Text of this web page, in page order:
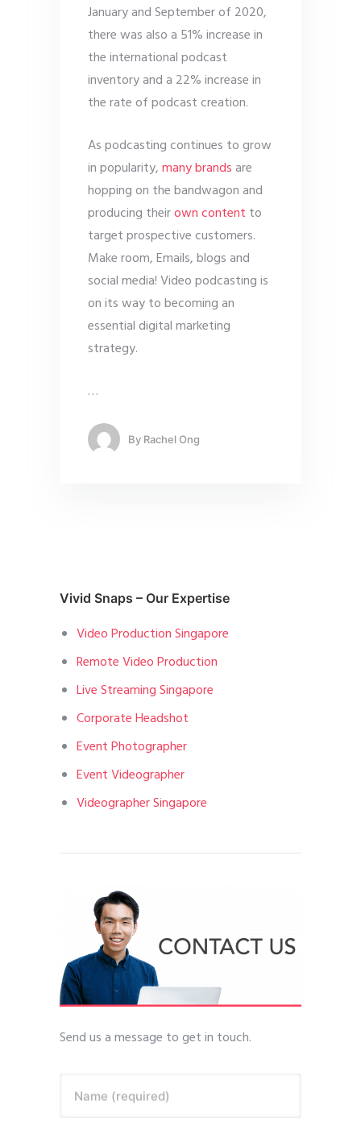
January and September of 2020,
there was also a 51% increase in
the international podcast
inventory and a 22% increase in
the rate of podcast creation.
As podcasting continues to grow
in popularity,many brandsare
hopping on the bandwagon and
producing theirown content to
target prospective customers.
Make room, Emails, blogs and
social media! Video podcasting is
on its way to becoming an
essential digital marketing
strategy.
…
By Rachel Ong
Vivid Snaps – Our Expertise
Video Production Singapore
Remote Video Production
Live Streaming Singapore
Corporate Headshot
Event Photographer
Event Videographer
Videographer Singapore
Send us a message to get in touch.
Name (required)